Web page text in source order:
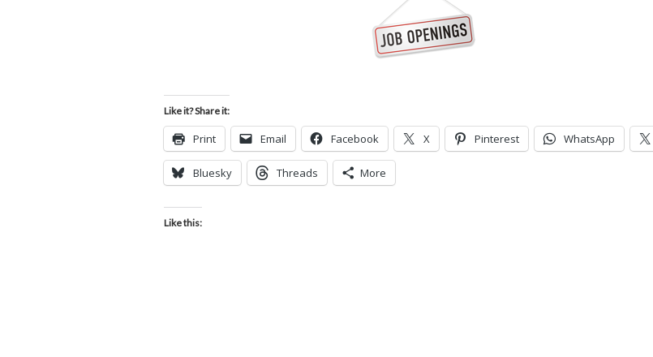
Like it? Share it:
Print Email Facebook X Pinterest WhatsApp
Bluesky Threads More
Like this: